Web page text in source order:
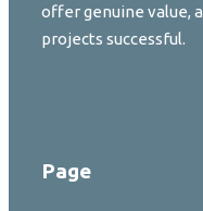
offer genuine value,
projects successful.
Page